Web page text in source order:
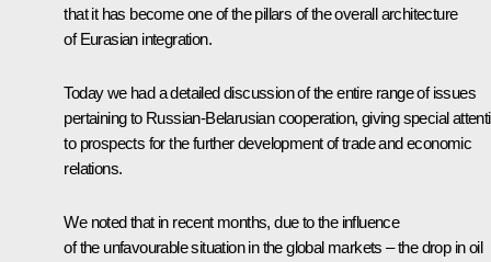
that it has become one of the pillars of the overall architecture
of Eurasian integration.
Today we had a detailed discussion of the entire range of issues
pertaining to Russian-Belarusian cooperation, giving special
to prospects for the further development of trade and economic
relations.
We noted that in recent months, due to the influence
of the unfavourable situation in the global markets – the drop in oil